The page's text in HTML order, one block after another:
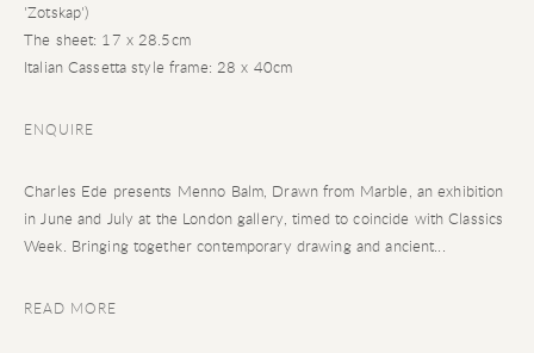
'Zotskap')
The sheet: 17 x 28.5cm
Italian Cassetta style frame: 28 x 40cm
ENQUIRE
Charles Ede presents Menno Balm, Drawn from Marble, an exhibition
in June and July at the London gallery, timed to coincide with Classics
Week. Bringing together contemporary drawing and ancient...
READ MORE